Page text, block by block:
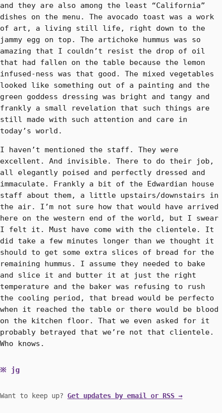
and they are also among the least “California”
dishes on the menu. The avocado toast was a work
of art, a living still life, right down to the
jammy egg on top. The artichoke hummus was so
amazing that I couldn’t resist the drop of oil
that had fallen on the table because the lemon
infused-ness was that good. The mixed vegetables
looked like something out of a painting and the
green goddess dressing was bright and tangy and
frankly a small revelation that such things are
still made with such attention and care in
today’s world.
I haven’t mentioned the staff. They were
excellent. And invisible. There to do their job,
all elegantly poised and perfectly dressed and
immaculate. Frankly a bit of the Edwardian house
staff about them, a little upstairs/downstairs in
the air. I’m not sure how that would have arrived
here on the western end of the world, but I swear
I felt it. Must have come with the clientele. It
did take a few minutes longer than we thought it
should to get some extra slices of bread for the
remaining hummus. I assume they needed to bake
and slice it and butter it at just the right
temperature and the baker was refusing to rush
the cooling period, that bread would be perfecto
when it reached the table or there would be blood
on the kitchen floor. That we even asked for it
probably betrayed that we’re not that clientele.
Who knows.
jg
Want to keep up? Get updates by email or RSS →